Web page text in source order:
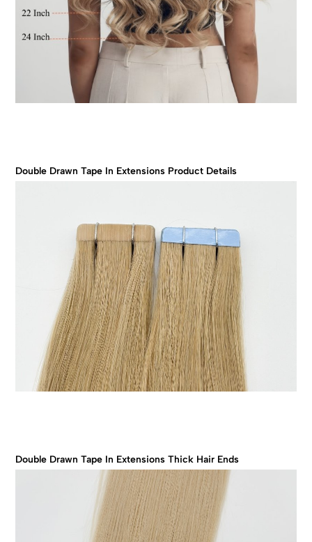
Double Drawn Tape In Extensions Product Details
Double Drawn Tape In Extensions Thick Hair Ends